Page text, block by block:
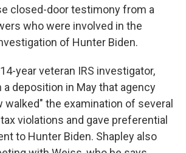
closed-door testimony from a
who were involved in the
of Hunter Biden.
year veteran IRS investigator,
a deposition in May that agency
walked" the examination of several
violations and gave preferential
to Hunter Biden. Shapley also